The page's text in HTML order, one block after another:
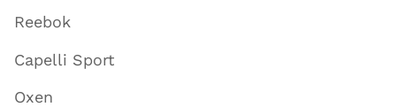
Reebok
Capelli Sport
Oxen